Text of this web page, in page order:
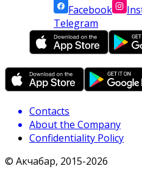
Facebook
Telegram
Contacts
About the Company
Confidentiality Policy
© Акчабар, 2015-2026